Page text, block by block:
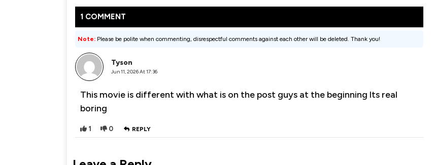
1 COMMENT
Note: Please be polite when commenting, disrespectful comments against each other will be deleted. Thank you!
Tyson
Jun 11, 2026 At 17:36
This movie is different with what is on the post guys at the beginning lts real
boring
1 0 REPLY